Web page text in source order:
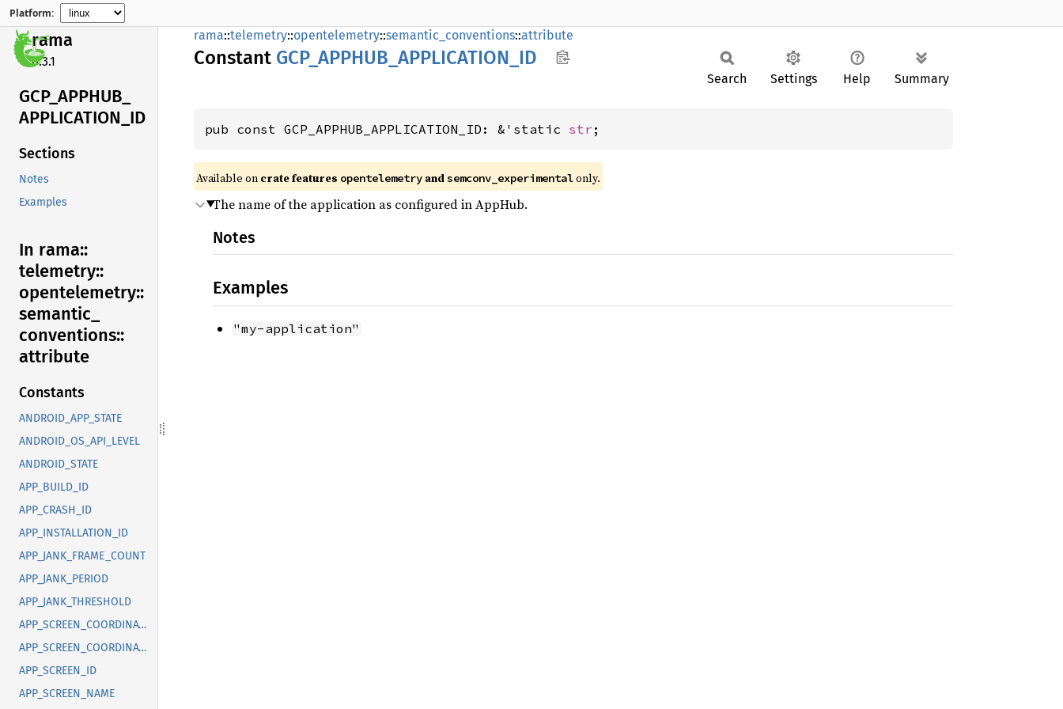
Platform:
rama
0.3.1
GCP_ APPHUB_
APPLICATION_ ID
Sections
Notes
Examples
In rama::
telemetry::
opentelemetry::
semantic_
conventions::
attribute
Constants
ANDROID_APP_STATE
ANDROID_OS_API_LEVEL
ANDROID_STATE
APP_BUILD_ID
APP_CRASH_ID
APP_INSTALLATION_ID
APP_JANK_FRAME_COUNT
APP_JANK_PERIOD
APP_JANK_THRESHOLD
APP_SCREEN_COORDINATE_X
APP_SCREEN_COORDINATE_Y
APP_SCREEN_ID
APP_SCREEN_NAME
rama::telemetry::opentelemetry::semantic_conventions::attribute
Constant GCP_ APPHUB_ APPLICATION_ ID
Search Settings Help Summary
pub const GCP_APPHUB_APPLICATION_ID: &'static str ;
Available on crate features opentelemetry andsemconv_experimentalonly.
The name of the application as configured in AppHub.
Notes
Examples
"my-application"